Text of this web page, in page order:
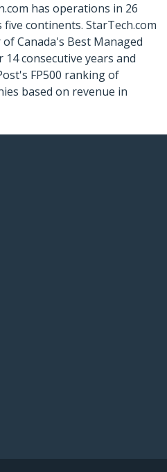
has operations in 26
continents. StarTech.com
Canada's Best Managed
consecutive years and
FP500 ranking of
based on revenue in